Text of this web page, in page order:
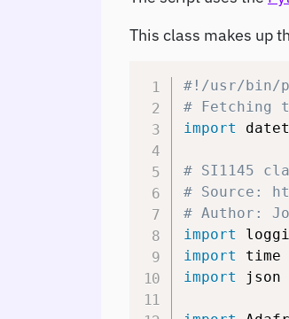
This class makes up
#!/usr/bin/
# Fetching
import
# SI1145
# Source:
# Author:
import
import
import json